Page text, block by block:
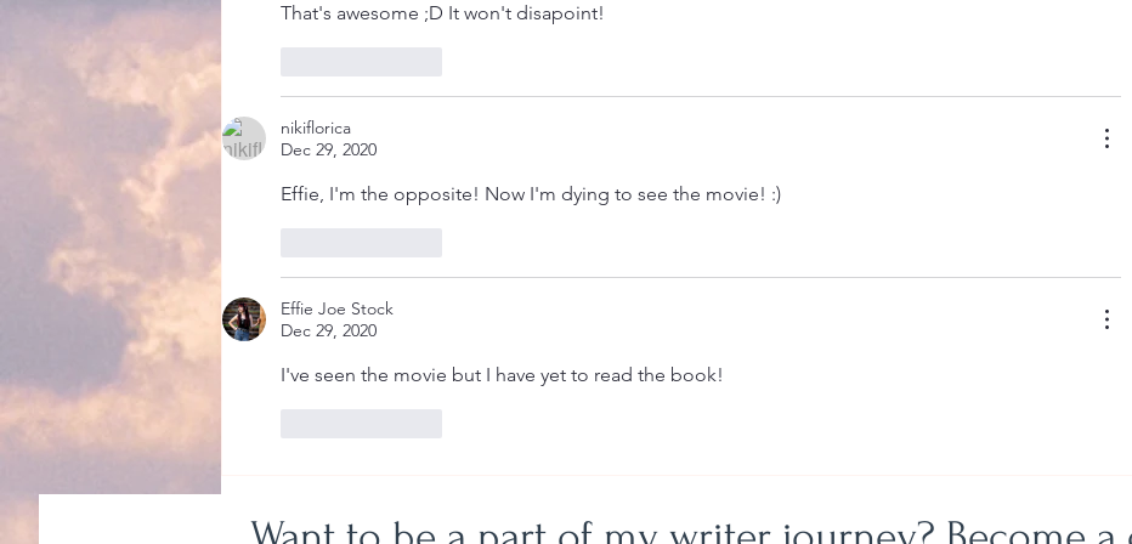
That's awesome ;D It won't disapoint!
nikiflorica
Dec 29, 2020
Effie, I'm the opposite! Now I'm dying to see the movie! :)
Effie Joe Stock
Dec 29, 2020
I've seen the movie but I have yet to read the book!